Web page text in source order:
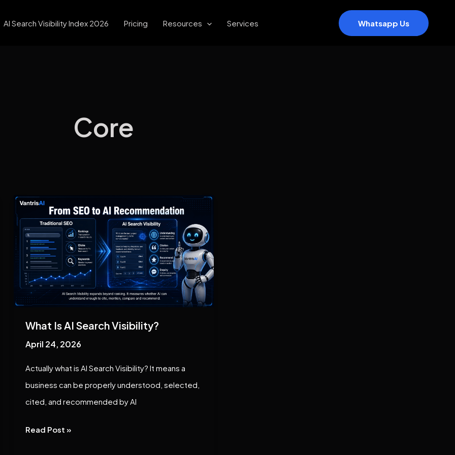
AI Search Visibility Index 2026 Pricing Resources Services Whatsapp Us
Core
What Is AI Search Visibility?
April 24, 2026
Actually what is AI Search Visibility? It means a
business can be properly understood, selected,
cited, and recommended by AI
What
Is
AI
Search
Visibility?
Read Post »